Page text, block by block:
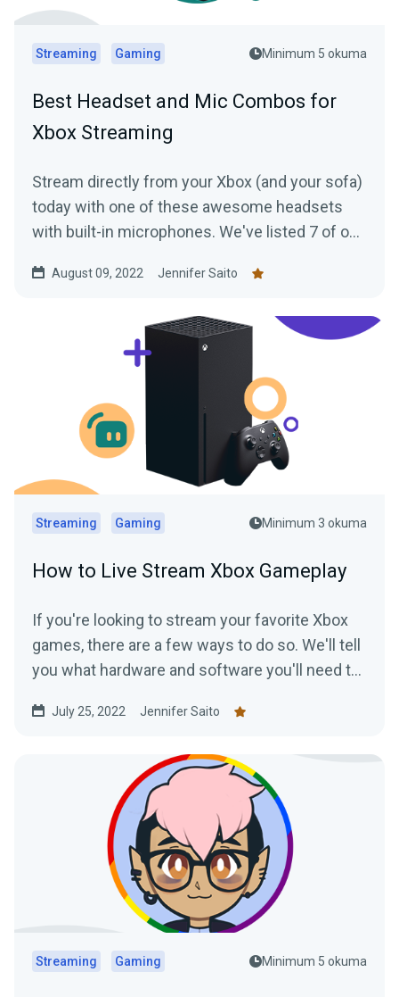
Streaming Gaming Minimum 5 okuma
Best Headset and Mic Combos for
Xbox Streaming
Stream directly from your Xbox (and your sofa)
today with one of these awesome headsets
with built-in microphones. We've listed 7 of our
August 09, 2022 Jennifer Saito
Streaming Gaming Minimum 3 okuma
How to Live Stream Xbox Gameplay
If you're looking to stream your favorite Xbox
games, there are a few ways to do so. We'll tell
you what hardware and software you'll need to
July 25, 2022 Jennifer Saito
Streaming Gaming Minimum 5 okuma